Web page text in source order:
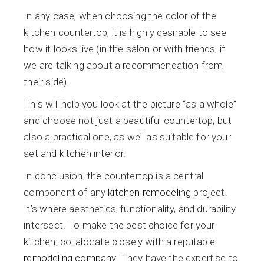
In any case, when choosing the color of the
kitchen countertop, it is highly desirable to see
how it looks live (in the salon or with friends, if
we are talking about a recommendation from
their side).
This will help you look at the picture “as a whole”
and choose not just a beautiful countertop, but
also a practical one, as well as suitable for your
set and kitchen interior.
In conclusion, the countertop is a central
component of any kitchen remodeling project.
It’s where aesthetics, functionality, and durability
intersect. To make the best choice for your
kitchen, collaborate closely with a reputable
remodeling company. They have the expertise to